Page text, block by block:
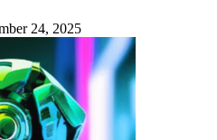
24, 2025